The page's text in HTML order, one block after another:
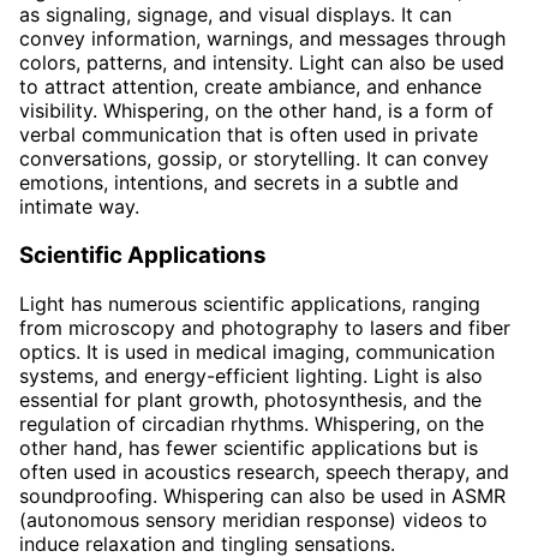
as signaling, signage, and visual displays. It can
convey information, warnings, and messages through
colors, patterns, and intensity. Light can also be used
to attract attention, create ambiance, and enhance
visibility. Whispering, on the other hand, is a form of
verbal communication that is often used in private
conversations, gossip, or storytelling. It can convey
emotions, intentions, and secrets in a subtle and
intimate way.
Scientific Applications
Light has numerous scientific applications, ranging
from microscopy and photography to lasers and fiber
optics. It is used in medical imaging, communication
systems, and energy-efficient lighting. Light is also
essential for plant growth, photosynthesis, and the
regulation of circadian rhythms. Whispering, on the
other hand, has fewer scientific applications but is
often used in acoustics research, speech therapy, and
soundproofing. Whispering can also be used in ASMR
(autonomous sensory meridian response) videos to
induce relaxation and tingling sensations.